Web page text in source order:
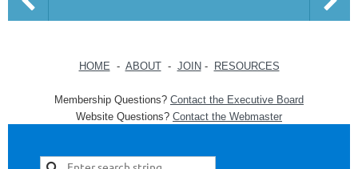
HOME - ABOUT- JOIN - RESOURCES
Membership Questions? Contact the Executive Board
Website Questions? Contact the Webmaster